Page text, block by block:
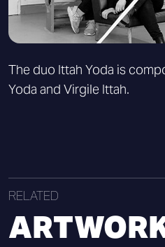
The duo Ittah Yoda is
Yoda and Virgile Ittah.
RELATED